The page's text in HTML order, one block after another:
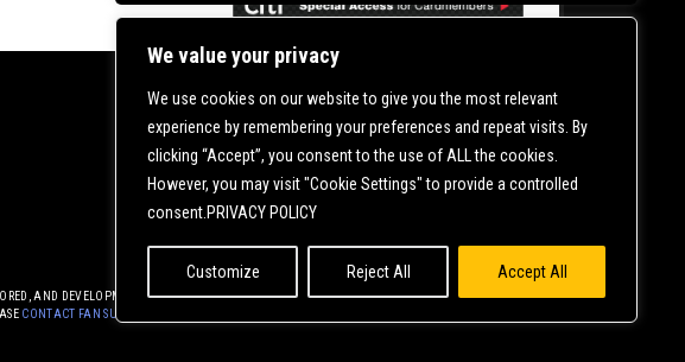
We value your privacy
We use cookies on our website to give you the most relevant
experience by remembering your preferences and repeat visits. By
clicking “Accept”, you consent to the use of ALL the cookies.
However, you may visit "Cookie Settings" to provide a controlled
consent.PRIVACY POLICY
Customize Reject All Accept All
CONTACT US | DIRECTIONS | TERMS &
CONDITIONS | PRIVACY POLICY
© 2006- 2026 MERCURY EAST. ALL RIGHTS RESERVED
AND DEVELOPMENT IS ONGOING TO ENSURE CONTINUED COMPLIANCE WITH APPLICABLE
CONTACT FAN SUPPORT